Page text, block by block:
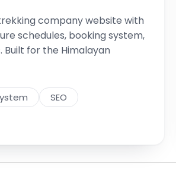
company website with
schedules, booking system,
for the Himalayan
SEO